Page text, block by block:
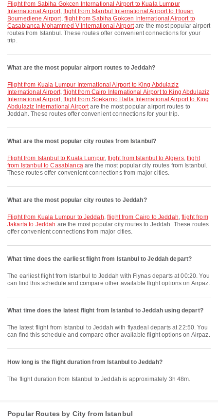
flight from Sabiha Gokcen International Airport to Kuala Lumpur
International Airport,flight from Istanbul International Airport to Houari
Boumediene Airport, flight from Sabiha Gokcen International Airport to
Casablanca Mohammed V International Airportare the most popular airport
routes from Istanbul. These routes offer convenient connections for your
trip.
What are the most popular airport routes to Jeddah?
flight from Kuala Lumpur International Airport to King Abdulaziz
International Airport,flight from Cairo International Airport to King Abdulaziz
International Airport,flight from Soekarno Hatta International Airport to King
Abdulaziz International Airportare the most popular airport routes to
Jeddah. These routes offer convenient connections for your trip.
What are the most popular city routes from Istanbul?
flight from Istanbul to Kuala Lumpur,flight from Istanbul to Algiers, flight
from Istanbul to Casablancaare the most popular city routes from Istanbul.
These routes offer convenient connections from major cities.
What are the most popular city routes to Jeddah?
flight from Kuala Lumpur to Jeddah,flight from Cairo to Jeddah,flight from
Jakarta to Jeddah are the most popular city routes to Jeddah. These routes
offer convenient connections from major cities.
What time does the earliest flight from Istanbul to Jeddah depart?
The earliest flight from Istanbul to Jeddah with Flynas departs at 00:20. You
can find this schedule and compare other available flight options on Airpaz.
What time does the latest flight from Istanbul to Jeddah using depart?
The latest flight from Istanbul to Jeddah with flyadeal departs at 22:50. You
can find this schedule and compare other available flight options on Airpaz.
How long is the flight duration from Istanbul to Jeddah?
The flight duration from Istanbul to Jeddah is approximately 3h 48m.
Popular Routes by City from Istanbul